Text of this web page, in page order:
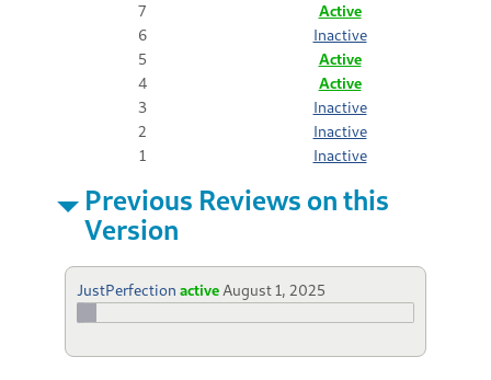
7
Active
6
Inactive
5
Active
4
Active
3
Inactive
2
Inactive
1
Inactive
Previous Reviews on this
Version
JustPerfection active August 1, 2025